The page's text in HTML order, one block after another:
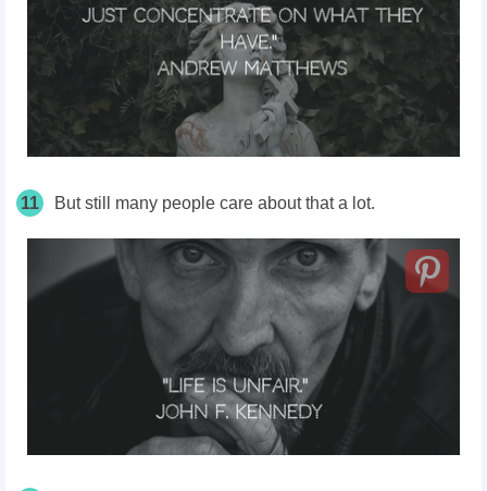
11 But still many people care about that a lot.